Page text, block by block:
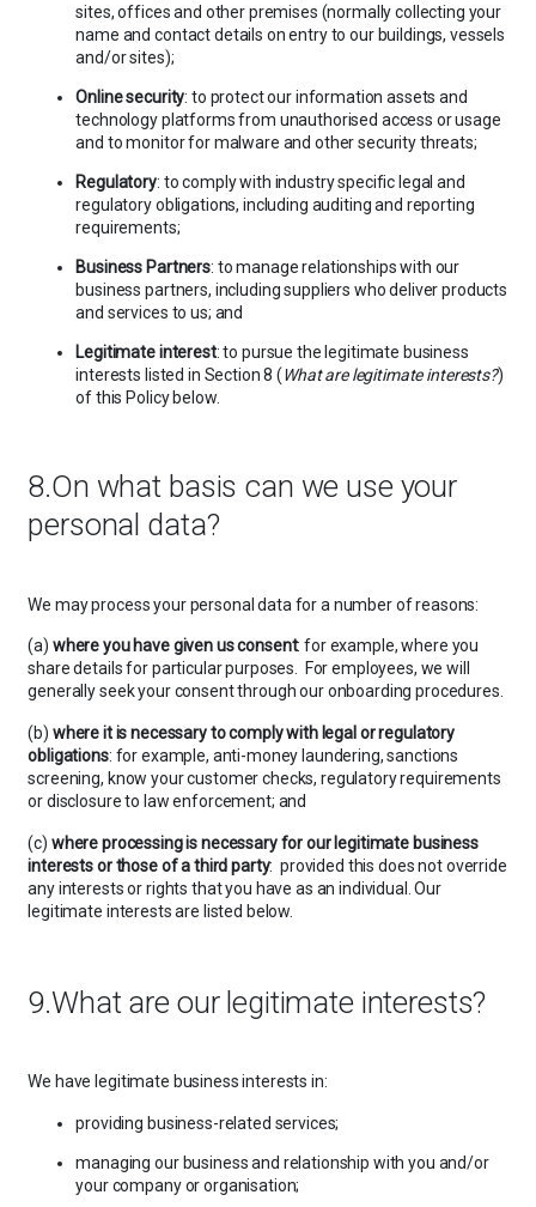
sites, offices and other premises (normally collecting your
name and contact details on entry to our buildings, vessels
and/or sites);
Online security: to protect our information assets and
technology platforms from unauthorised access or usage
and to monitor for malware and other security threats;
Regulatory: to comply with industry specific legal and
regulatory obligations, including auditing and reporting
requirements;
Business Partners: to manage relationships with our
business partners, including suppliers who deliver products
and services to us; and
Legitimate interest: to pursue the legitimate business
interests listed in Section 8 (What are legitimate interests?)
of this Policy below.
8.On what basis can we use your
personal data?
We may process your personal data for a number of reasons:
(a) where you have given us consent: for example, where you
share details for particular purposes. For employees, we will
generally seek your consent through our onboarding procedures.
(b) where it is necessary to comply with legal or regulatory
obligations: for example, anti-money laundering, sanctions
screening, know your customer checks, regulatory requirements
or disclosure to law enforcement; and
(c) where processing is necessary for our legitimate business
interests or those of a third party: provided this does not override
any interests or rights that you have as an individual. Our
legitimate interests are listed below.
9.What are our legitimate interests?
We have legitimate business interests in:
providing business-related services;
managing our business and relationship with you and/or
your company or organisation;